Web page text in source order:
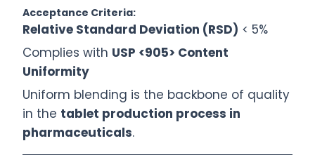
Acceptance Criteria:
Relative Standard Deviation (RSD) < 5%
Complies with USP <905> Content
Uniformity
Uniform blending is the backbone of quality
in the tablet production process in
pharmaceuticals.